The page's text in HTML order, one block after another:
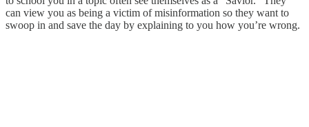
can view you as being a victim of misinformation so they want to
swoop in and save the day by explaining to you how you’re wrong.